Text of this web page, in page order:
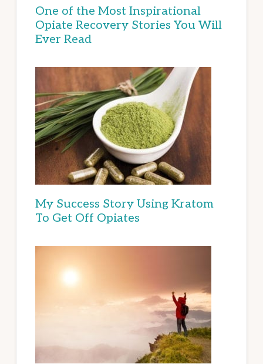
One of the Most Inspirational
Opiate Recovery Stories You Will
Ever Read
My Success Story Using Kratom
To Get Off Opiates